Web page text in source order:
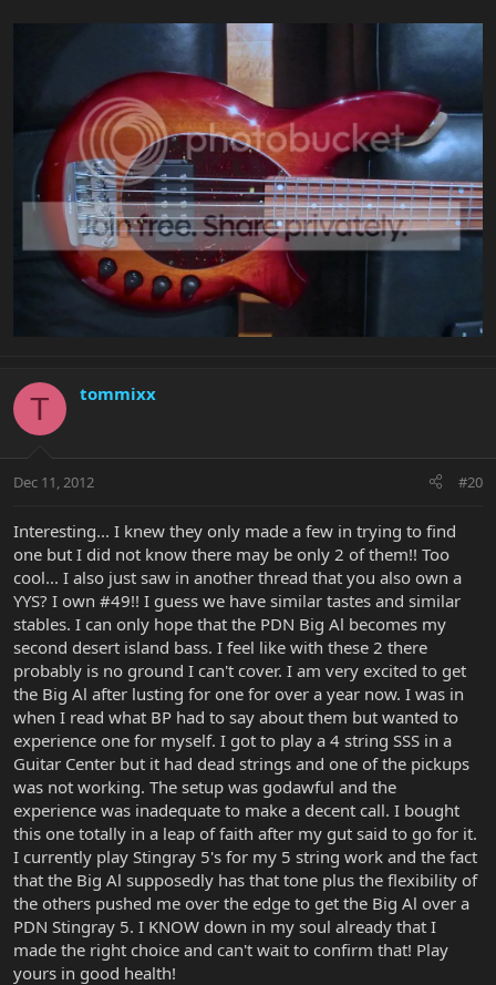
T tommixx
Dec 11, 2012 #20
Interesting... I knew they only made a few in trying to find
one but I did not know there may be only 2 of them!! Too
cool... I also just saw in another thread that you also own a
YYS? I own #49!! I guess we have similar tastes and similar
stables. I can only hope that the PDN Big Al becomes my
second desert island bass. I feel like with these 2 there
probably is no ground I can't cover. I am very excited to get
the Big Al after lusting for one for over a year now. I was in
when I read what BP had to say about them but wanted to
experience one for myself. I got to play a 4 string SSS in a
Guitar Center but it had dead strings and one of the pickups
was not working. The setup was godawful and the
experience was inadequate to make a decent call. I bought
this one totally in a leap of faith after my gut said to go for it.
I currently play Stingray 5's for my 5 string work and the fact
that the Big Al supposedly has that tone plus the flexibility of
the others pushed me over the edge to get the Big Al over a
PDN Stingray 5. I KNOW down in my soul already that I
made the right choice and can't wait to confirm that! Play
yours in good health!